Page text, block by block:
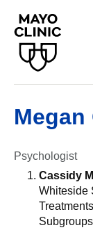
Megan
Psychologist
Cassidy M
Whiteside